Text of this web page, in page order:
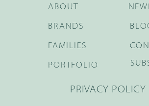
BRANDS
FAMILIES
ABOUT
PORTFOLIO
PRIVACY POLICY